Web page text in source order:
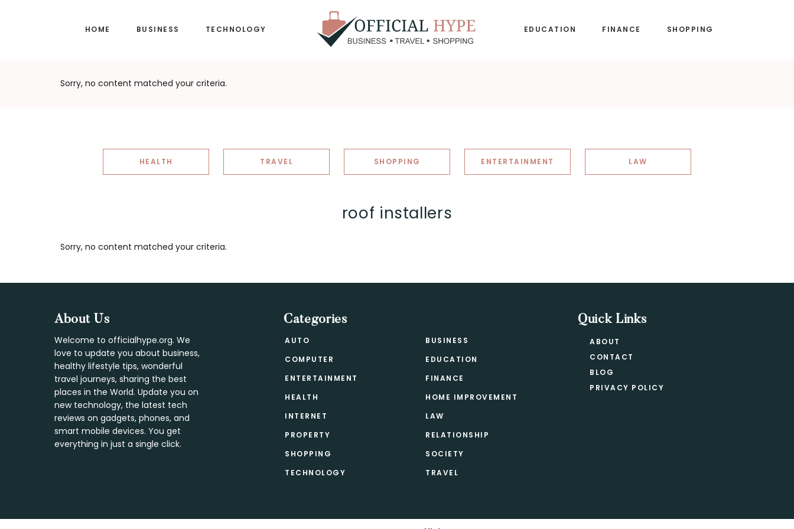
HOME BUSINESS TECHNOLOGY EDUCATION FINANCE SHOPPING
Sorry, no content matched your criteria.
HEALTH TRAVEL SHOPPING ENTERTAINMENT LAW
roof installers
Sorry, no content matched your criteria.
FooterAbout Us
Welcome to officialhype.org. We
love to update you about business,
healthy lifestyle tips, wonderful
travel journeys, sharing the best
places in the World. Update you on
new technology, the latest tech
reviews on gadgets, phones, and
smart mobile devices. You get
everything in just a single click.
Categories
AUTO
BUSINESS
COMPUTER
EDUCATION
ENTERTAINMENT
FINANCE
HEALTH
HOME IMPROVEMENT
INTERNET
LAW
PROPERTY
RELATIONSHIP
SHOPPING
SOCIETY
TECHNOLOGY
TRAVEL
Quick Links
ABOUT
CONTACT
BLOG
PRIVACY POLICY